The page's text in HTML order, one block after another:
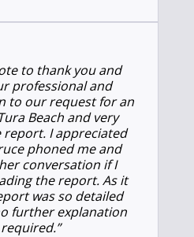
to thank you and
professional and
to our request for an
Beach and very
report. I appreciated
phoned me and
conversation if I
the report. As it
was so detailed
further explanation